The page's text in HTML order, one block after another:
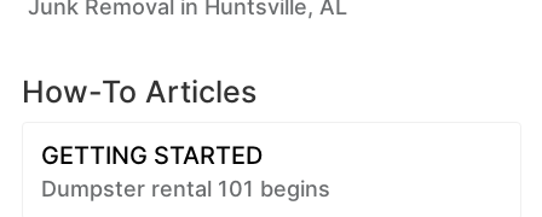
Junk Removal in Huntsville, AL
How-To Articles
GETTING STARTED
Dumpster rental 101 begins